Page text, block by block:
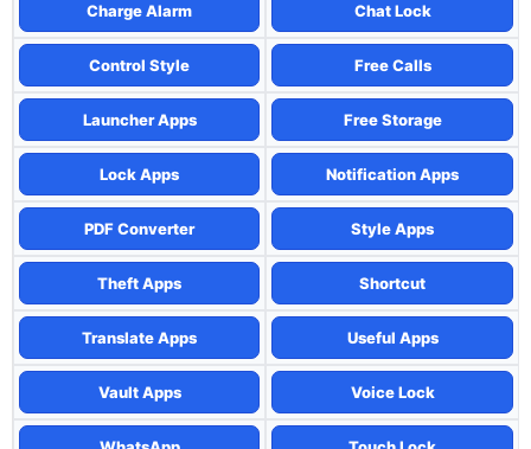
Charge Alarm Chat Lock
Control Style Free Calls
Launcher Apps Free Storage
Lock Apps Notification Apps
PDF Converter Style Apps
Theft Apps Shortcut
Translate Apps Useful Apps
Vault Apps Voice Lock